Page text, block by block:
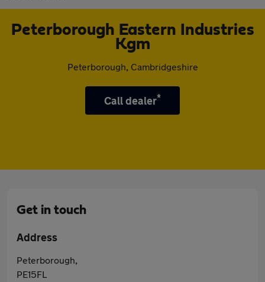
Peterborough Eastern Industries
Kgm
Peterborough, Cambridgeshire
Call dealer*
Get in touch
Address
Peterborough,
PE15FL